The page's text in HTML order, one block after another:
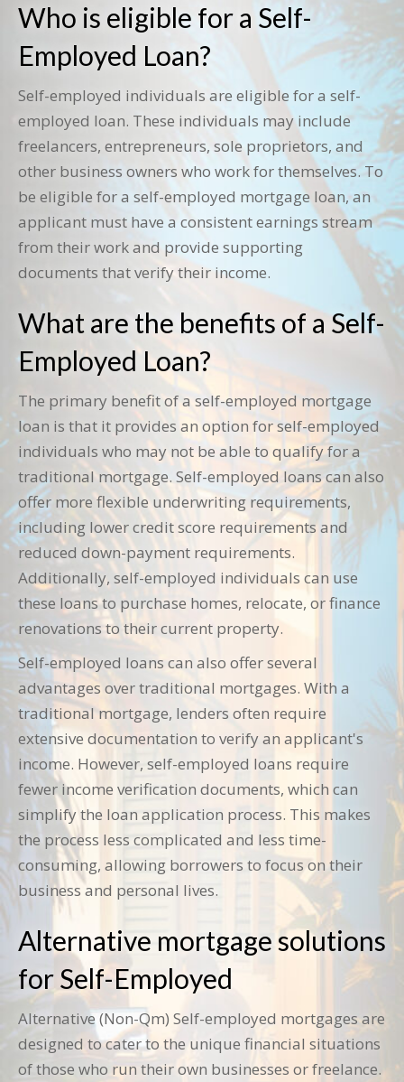
Who is eligible for a Self-
Employed Loan?
Self-employed individuals are eligible for a self-
employed loan. These individuals may include
freelancers, entrepreneurs, sole proprietors, and
other business owners who work for themselves. To
be eligible for a self-employed mortgage loan, an
applicant must have a consistent earnings stream
from their work and provide supporting
documents that verify their income.
What are the benefits of a Self-
Employed Loan?
The primary benefit of a self-employed mortgage
loan is that it provides an option for self-employed
individuals who may not be able to qualify for a
traditional mortgage. Self-employed loans can also
offer more flexible underwriting requirements,
including lower credit score requirements and
reduced down-payment requirements.
Additionally, self-employed individuals can use
these loans to purchase homes, relocate, or finance
renovations to their current property.
Self-employed loans can also offer several
advantages over traditional mortgages. With a
traditional mortgage, lenders often require
extensive documentation to verify an applicant's
income. However, self-employed loans require
fewer income verification documents, which can
simplify the loan application process. This makes
the process less complicated and less time-
consuming, allowing borrowers to focus on their
business and personal lives.
Alternative mortgage solutions
for Self-Employed
Alternative (Non-Qm) Self-employed mortgages are
designed to cater to the unique financial situations
of those who run their own businesses or freelance.